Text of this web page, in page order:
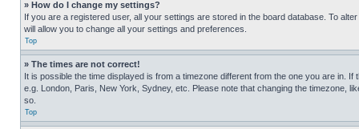
» How do I change my settings?
If you are a registered user, all your settings are stored in the board database. To
will allow you to change all your settings and preferences.
Top
» The times are not correct!
It is possible the time displayed is from a timezone different from the one you are in.
e.g. London, Paris, New York, Sydney, etc. Please note that changing the timezone,
so.
Top